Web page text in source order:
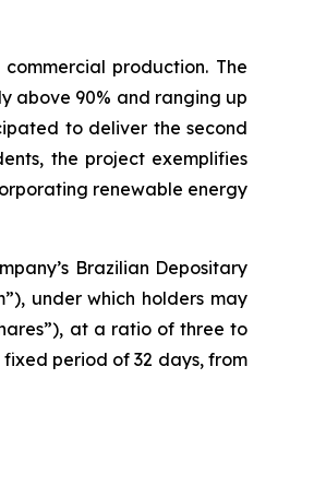
production. The
above 90% and ranging up
to deliver the second
the project exemplifies
renewable energy
Brazilian Depositary
under which holders may
at a ratio of three to
period of 32 days, from